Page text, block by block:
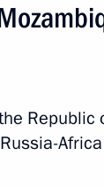
Republic